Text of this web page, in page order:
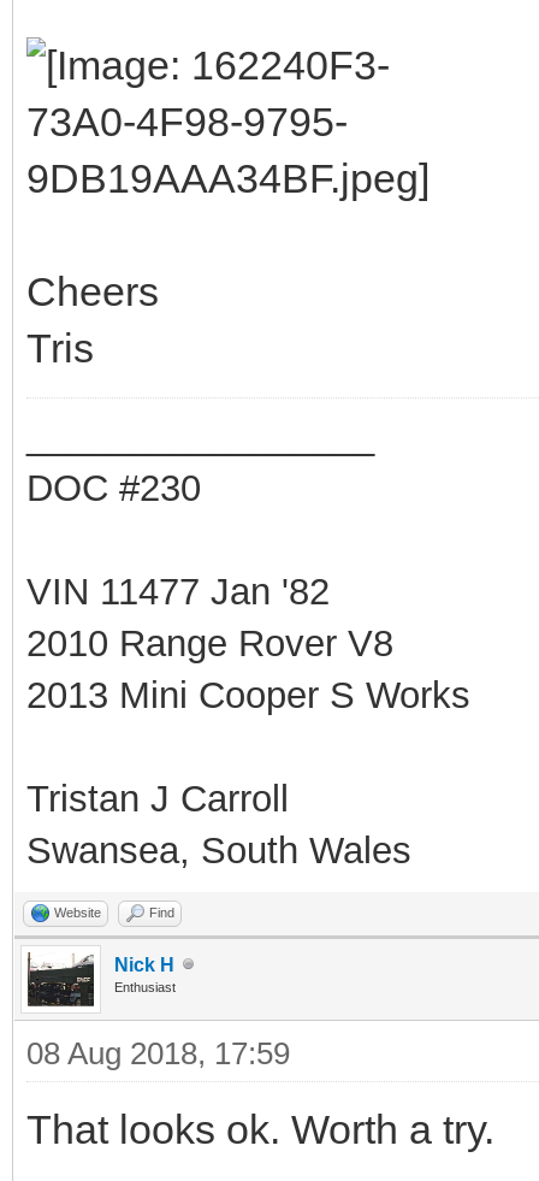
Cheers
Tris
DOC #230
VIN 11477 Jan '82
2010 Range Rover V8
2013 Mini Cooper S Works
Tristan J Carroll
Swansea, South Wales
Website Find
Nick H
Enthusiast
08 Aug 2018, 17:59
That looks ok. Worth a try.